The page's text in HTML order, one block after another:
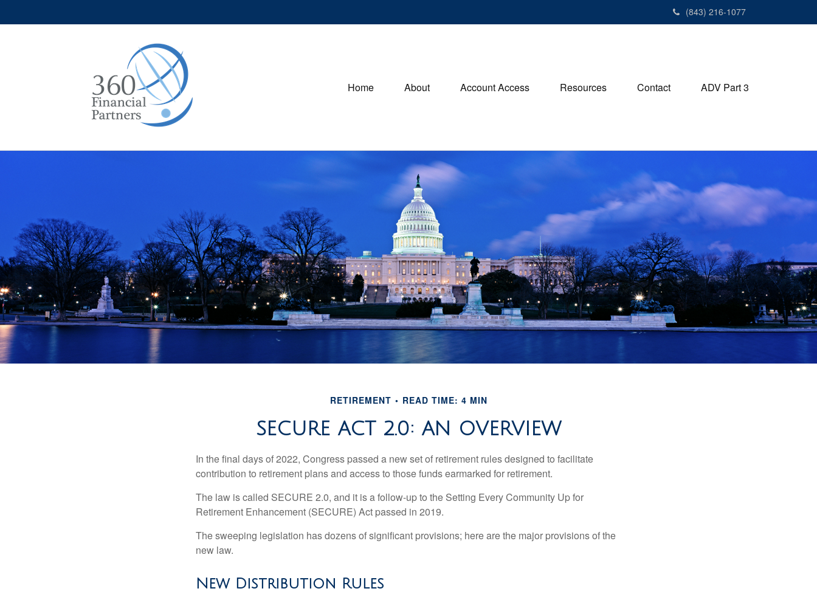
(843) 216-1077
Home About Account Access Resources Contact ADV Part 3
RETIREMENT READ TIME: 4 MIN
SECURE ACT 2.0: AN OVERVIEW
In the final days of 2022, Congress passed a new set of retirement rules designed to facilitate
contribution to retirement plans and access to those funds earmarked for retirement.
The law is called SECURE 2.0, and it is a follow-up to the Setting Every Community Up for
Retirement Enhancement (SECURE) Act passed in 2019.
The sweeping legislation has dozens of significant provisions; here are the major provisions of the
new law.
New Distribution Rules